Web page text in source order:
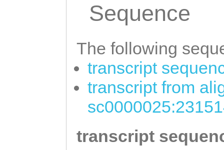
Sequence
The following
transcript
transcript from
transcript